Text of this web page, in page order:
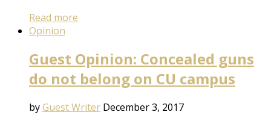
Read more
Opinion
Guest Opinion: Concealed guns
do not belong on CU campus
byGuest Writer December 3, 2017